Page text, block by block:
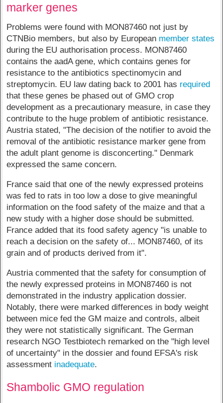
marker genes
Problems were found with MON87460 not just by
CTNBio members, but also by European member states
during the EU authorisation process. MON87460
contains the aadA gene, which contains genes for
resistance to the antibiotics spectinomycin and
streptomycin. EU law dating back to 2001 has required
that these genes be phased out of GMO crop
development as a precautionary measure, in case they
contribute to the huge problem of antibiotic resistance.
Austria stated, "The decision of the notifier to avoid the
removal of the antibiotic resistance marker gene from
the adult plant genome is disconcerting." Denmark
expressed the same concern.
France said that one of the newly expressed proteins
was fed to rats in too low a dose to give meaningful
information on the food safety of the maize and that a
new study with a higher dose should be submitted.
France added that its food safety agency "is unable to
reach a decision on the safety of... MON87460, of its
grain and of products derived from it".
Austria commented that the safety for consumption of
the newly expressed proteins in MON87460 is not
demonstrated in the industry application dossier.
Notably, there were marked differences in body weight
between mice fed the GM maize and controls, albeit
they were not statistically significant. The German
research NGO Testbiotech remarked on the "high level
of uncertainty" in the dossier and found EFSA's risk
assessment inadequate.
Shambolic GMO regulation